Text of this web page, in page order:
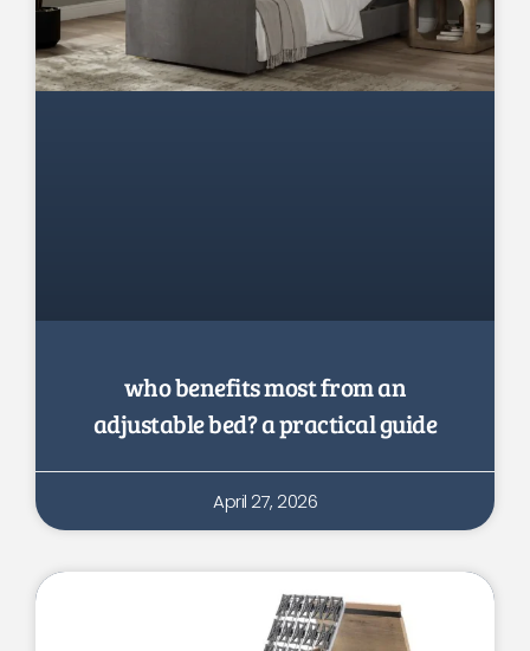
who benefits most from an
adjustable bed? a practical guide
April 27, 2026